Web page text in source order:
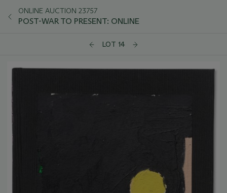
ONLINE AUCTION 23757
POST-WAR TO PRESENT: ONLINE
LOT 14